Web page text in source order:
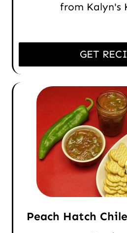
from Kalyn's
GET
Peach Hatch